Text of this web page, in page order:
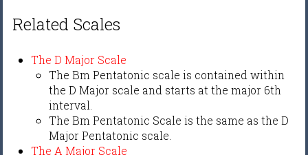
Related Scales
The D Major Scale
The Bm Pentatonic scale is contained within
the D Major scale and starts at the major 6th
interval.
The Bm Pentatonic Scale is the same as the D
Major Pentatonic scale.
The A Major Scale